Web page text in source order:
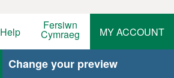
Help Fersiwn
Cymraeg MY ACCOUNT
Change your preview